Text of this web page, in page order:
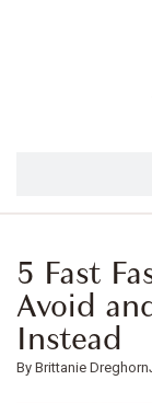
5 Fast
Avoid
Instead
Brittanie Dreghorn